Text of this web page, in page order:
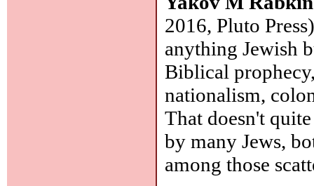
2016, Pluto
anything Jewish
Biblical
nationalism,
That doesn't
by many Jews,
among those